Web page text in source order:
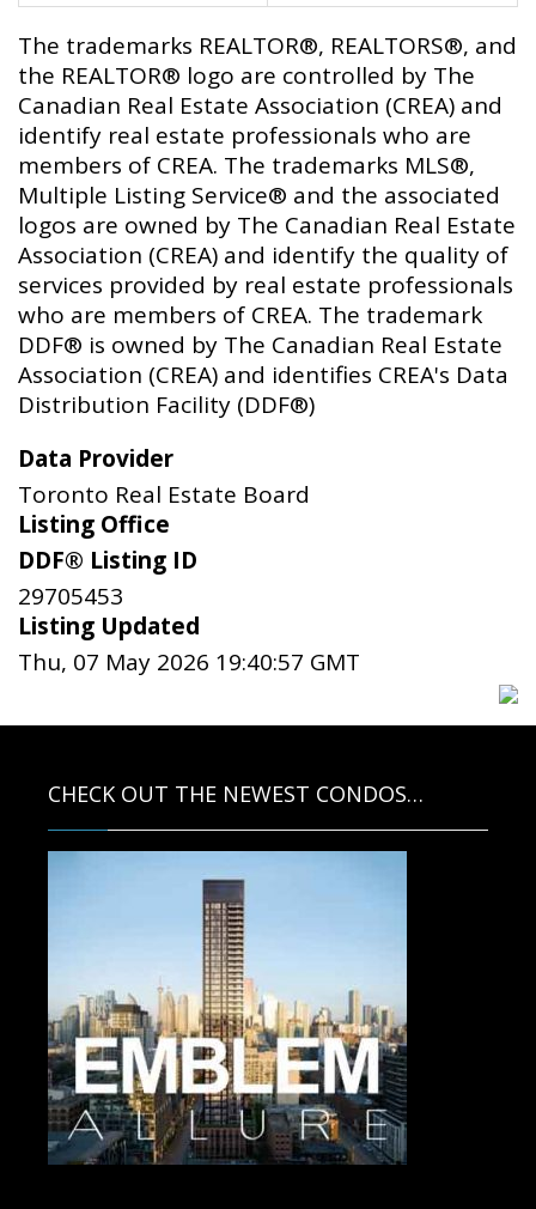
The trademarks REALTOR®, REALTORS®, and
the REALTOR® logo are controlled by The
Canadian Real Estate Association (CREA) and
identify real estate professionals who are
members of CREA. The trademarks MLS®,
Multiple Listing Service® and the associated
logos are owned by The Canadian Real Estate
Association (CREA) and identify the quality of
services provided by real estate professionals
who are members of CREA. The trademark
DDF® is owned by The Canadian Real Estate
Association (CREA) and identifies CREA's Data
Distribution Facility (DDF®)
Data Provider
Toronto Real Estate Board
Listing Office
DDF® Listing ID
29705453
Listing Updated
Thu, 07 May 2026 19:40:57 GMT
CHECK OUT THE NEWEST CONDOS…